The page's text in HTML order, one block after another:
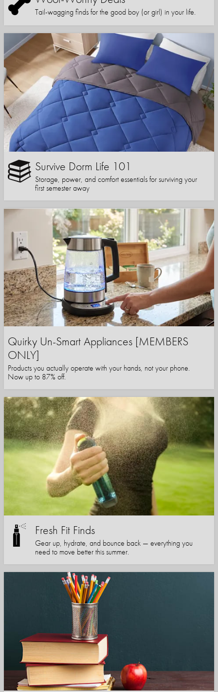
Tail-wagging finds for the good boy (or girl) in your life.
Survive Dorm Life 101
Storage, power, and comfort essentials for surviving your
first semester away
Quirky Un-Smart Appliances [MEMBERS
ONLY]
Products you actually operate with your hands, not your phone.
Now up to 87% off.
Fresh Fit Finds
Gear up, hydrate, and bounce back — everything you
need to move better this summer.